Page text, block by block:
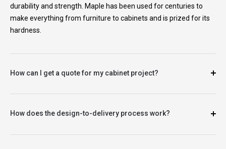
durability and strength. Maple has been used for centuries to
make everything from furniture to cabinets and is prized for its
hardness.
How can I get a quote for my cabinet project?
How does the design-to-delivery process work?